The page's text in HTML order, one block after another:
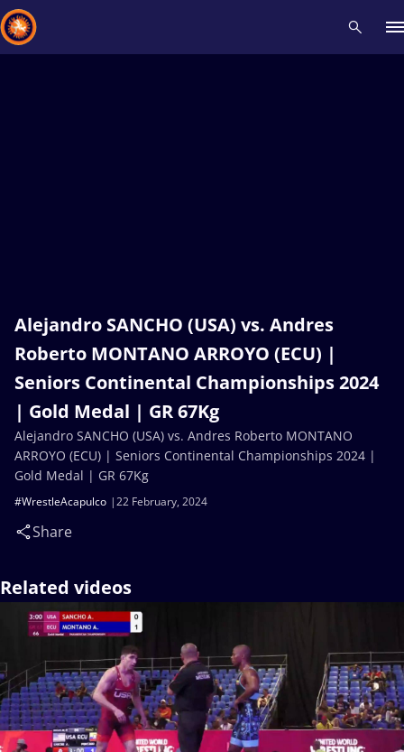
Alejandro SANCHO (USA) vs. Andres
Roberto MONTANO ARROYO (ECU) |
Seniors Continental Championships 2024
| Gold Medal | GR 67Kg
22 February, 2024
#WrestleAcapulco
Share
Alejandro SANCHO (USA) vs. Andres Roberto MONTANO
ARROYO (ECU) | Seniors Continental Championships 2024 |
Gold Medal | GR 67Kg
Related videos